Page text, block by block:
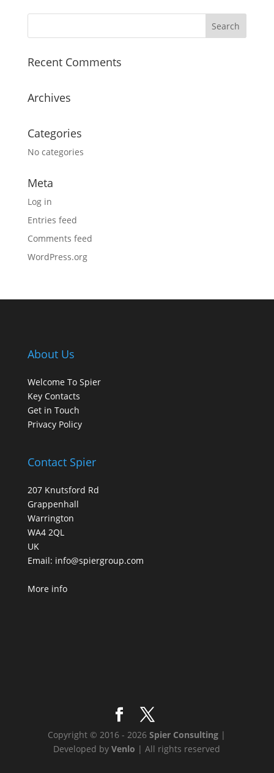
Recent Comments
Archives
Categories
No categories
Meta
Log in
Entries feed
Comments feed
WordPress.org
About Us
Welcome To Spier
Key Contacts
Get in Touch
Privacy Policy
Contact Spier
207 Knutsford Rd
Grappenhall
Warrington
WA4 2QL
UK
Email: info@spiergroup.com
More info
Copyright © 2016 - 2026Spier Consulting |
Developed byVenlo | All rights reserved